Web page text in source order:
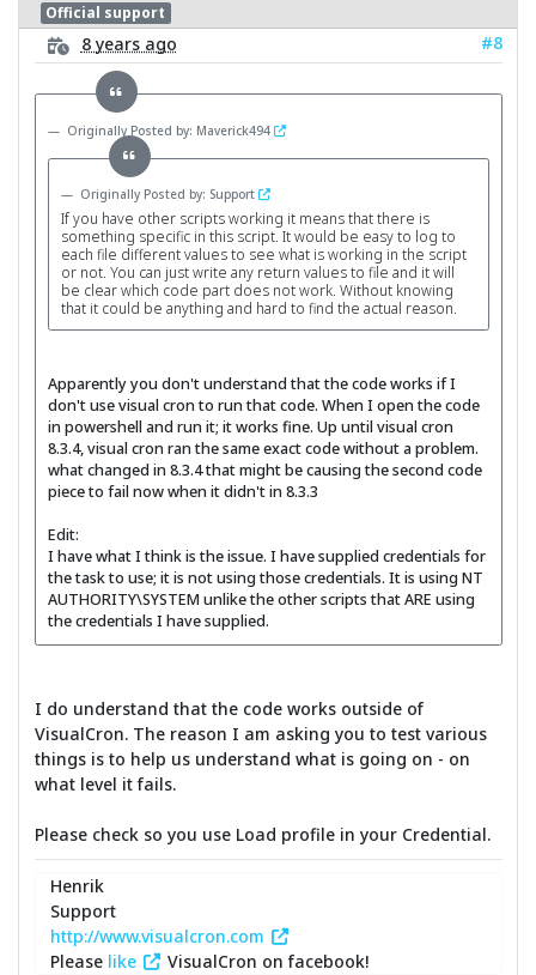
Official support
8 years ago #8
Originally Posted by: Maverick494
Originally Posted by: Support
If you have other scripts working it means that there is
something specific in this script. It would be easy to log to
each file different values to see what is working in the script
or not. You can just write any return values to file and it will
be clear which code part does not work. Without knowing
that it could be anything and hard to find the actual reason.
Apparently you don't understand that the code works if I
don't use visual cron to run that code. When I open the code
in powershell and run it; it works fine. Up until visual cron
8.3.4, visual cron ran the same exact code without a problem.
what changed in 8.3.4 that might be causing the second code
piece to fail now when it didn't in 8.3.3
Edit:
I have what I think is the issue. I have supplied credentials for
the task to use; it is not using those credentials. It is using NT
AUTHORITY\SYSTEM unlike the other scripts that ARE using
the credentials I have supplied.
I do understand that the code works outside of
VisualCron. The reason I am asking you to test various
things is to help us understand what is going on - on
what level it fails.
Please check so you use Load profile in your Credential.
Henrik
Support
http://www.visualcron.com
Please like VisualCron on facebook!